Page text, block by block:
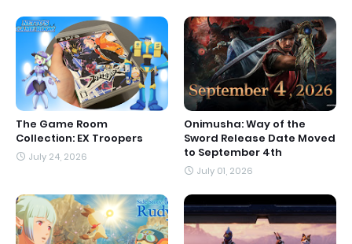
The Game Room
Collection: EX Troopers
July 24, 2026
Onimusha: Way of the
Sword Release Date Moved
to September 4th
July 01, 2026